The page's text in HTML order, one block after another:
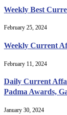
Weekly Best
February 25, 2024
Weekly Current
February 11, 2024
Daily Current
Padma Awards,
January 30, 2024